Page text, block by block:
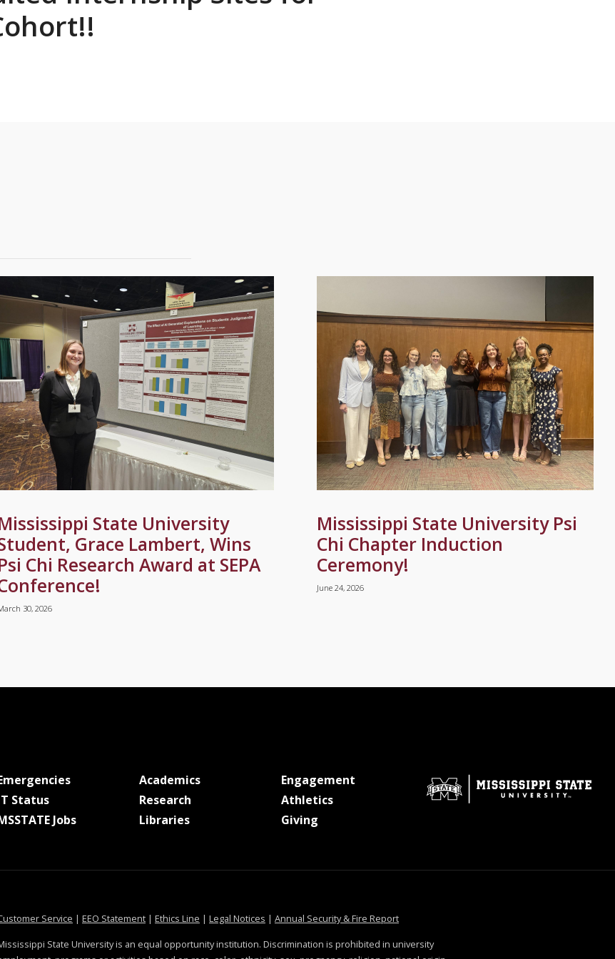
State University
Grace Lambert, Wins
Chi Research Award at SEPA
30, 2026
Mississippi State University Psi
Chi Chapter Induction
Ceremony!
June 24, 2026
at MSState
Statusat MSState
Jobsat MSState
Academicsat MSState
Research
Librariesat MSState
Engagement
Athleticsat MSState
Giving
Service at MSState
| EEO Statementat MSState
| Ethics Line at MSState
| Legal Notices at MSState
| Annual Security & Fire Reportat MSState
State University is an equal opportunity institution. Discrimination is prohibited in university